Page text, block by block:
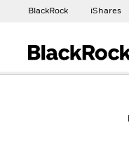
BlackRock iShares